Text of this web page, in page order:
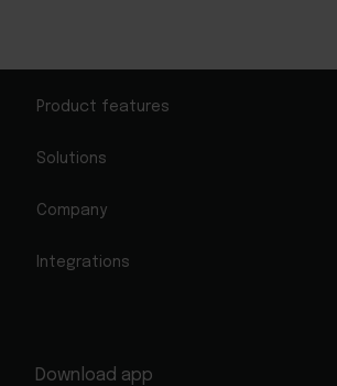
Product features
Solutions
Company
Integrations
Download app